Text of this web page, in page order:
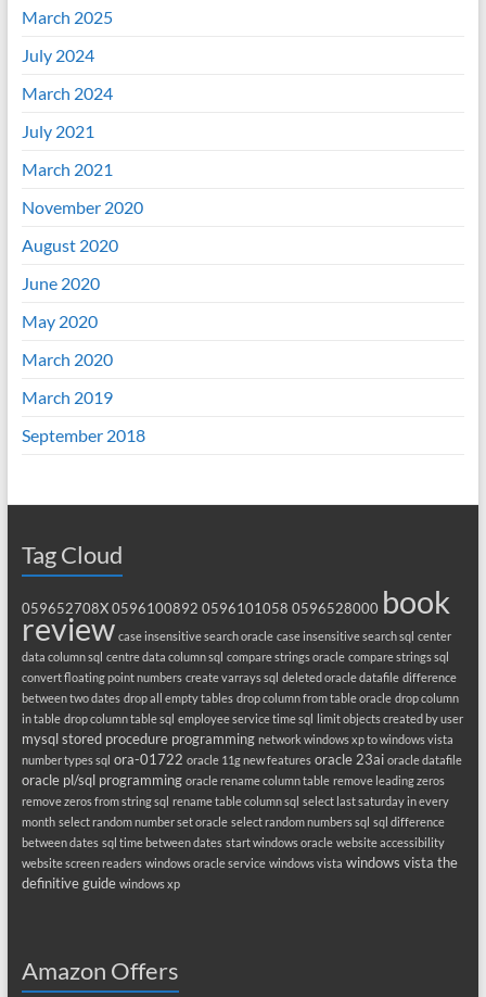
March 2025
July 2024
March 2024
July 2021
March 2021
November 2020
August 2020
June 2020
May 2020
March 2020
March 2019
September 2018
Tag Cloud
059652708X 0596100892 0596101058 0596528000 book
review case insensitive search oracle case insensitive search sql center
data column sql centre data column sql compare strings oracle compare strings sql
convert floating point numbers create varrays sql deleted oracle datafile difference
between two dates drop all empty tables drop column from table oracle drop column
in table drop column table sql employee service time sql limit objects created by user
mysql stored procedure programming network windows xp to windows vista
number types sql ora-01722 oracle 11g new features oracle 23ai oracle datafile
oracle pl/sql programming oracle rename column table remove leading zeros
remove zeros from string sql rename table column sql select last saturday in every
month select random number set oracle select random numbers sql sql difference
between dates sql time between dates start windows oracle website accessibility
website screen readers windows oracle service windows vista windows vista the
definitive guide windows xp
Amazon Offers